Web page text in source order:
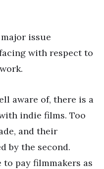
issue
with respect to
aware of, there is a
indie films. Too
and their
by the second.
to pay filmmakers as